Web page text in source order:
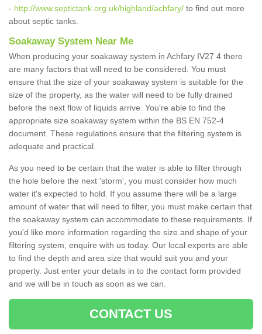
- http://www.septictank.org.uk/highland/achfary/ to find out more
about septic tanks.
Soakaway System Near Me
When producing your soakaway system in Achfary IV27 4 there
are many factors that will need to be considered. You must
ensure that the size of your soakaway system is suitable for the
size of the property, as the water will need to be fully drained
before the next flow of liquids arrive. You're able to find the
appropriate size soakaway system within the BS EN 752-4
document. These regulations ensure that the filtering system is
adequate and practical.
As you need to be certain that the water is able to filter through
the hole before the next 'storm', you must consider how much
water it's expected to hold. If you assume there will be a large
amount of water that will need to filter, you must make certain that
the soakaway system can accommodate to these requirements. If
you'd like more information regarding the size and shape of your
filtering system, enquire with us today. Our local experts are able
to find the depth and area size that would suit you and your
property. Just enter your details in to the contact form provided
and we will be in touch as soon as we can.
CONTACT US